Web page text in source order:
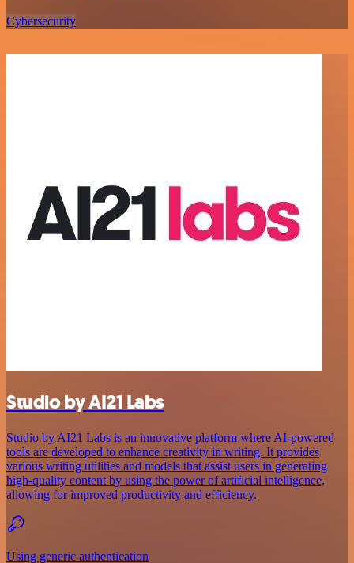
Cybersecurity
Studio by AI21 Labs
Studio by AI21 Labs is an innovative platform where AI-powered
tools are developed to enhance creativity in writing. It provides
various writing utilities and models that assist users in generating
high-quality content by using the power of artificial intelligence,
allowing for improved productivity and efficiency.
Using generic authentication